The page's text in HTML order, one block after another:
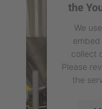
the
We
collect
Please
the